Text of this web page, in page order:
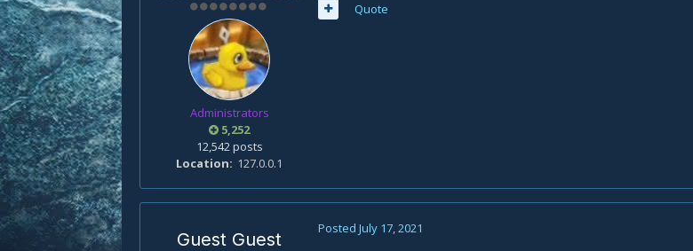
Administrators
5,252
12,542 posts
Location
127.0.0.1
Quote
Guest Guest
Posted July 17, 2021